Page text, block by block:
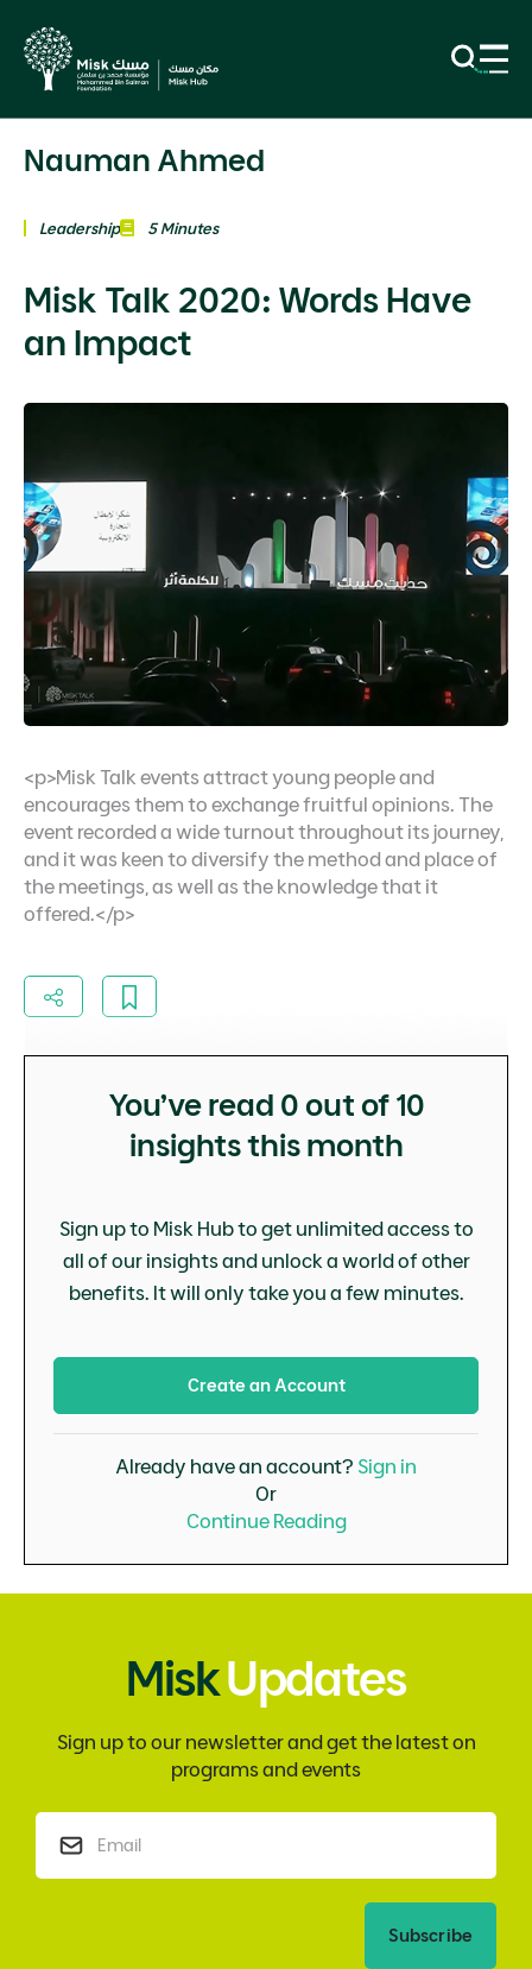
Nauman Ahmed
Leadership 5 Minutes
Misk Talk 2020: Words Have
an Impact
<p>Misk Talk events attract young people and
encourages them to exchange fruitful opinions. The
event recorded a wide turnout throughout its journey,
and it was keen to diversify the method and place of
the meetings, as well as the knowledge that it
offered.</p>
You’ve read 0 out of 10
insights this month
Sign up to Misk Hub to get unlimited access to
all of our insights and unlock a world of other
benefits. It will only take you a few minutes.
Create an Account
Already have an account? Sign in
Or
Continue Reading
MiskUpdates
Sign up to our newsletter and get the latest on
programs and events
Subscribe